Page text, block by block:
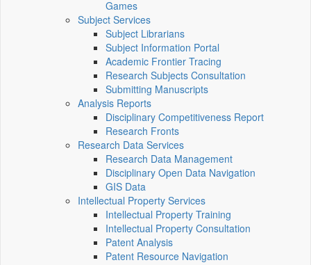
Games
Subject Services
Subject Librarians
Subject Information Portal
Academic Frontier Tracing
Research Subjects Consultation
Submitting Manuscripts
Analysis Reports
Disciplinary Competitiveness Report
Research Fronts
Research Data Services
Research Data Management
Disciplinary Open Data Navigation
GIS Data
Intellectual Property Services
Intellectual Property Training
Intellectual Property Consultation
Patent Analysis
Patent Resource Navigation